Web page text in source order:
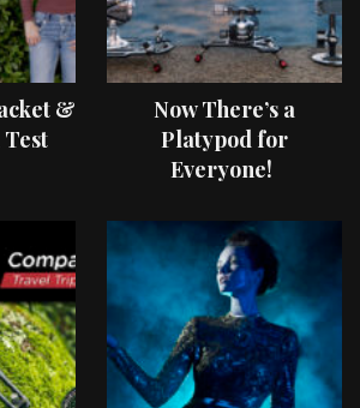
&
Now There’s a
Platypod for
Everyone!